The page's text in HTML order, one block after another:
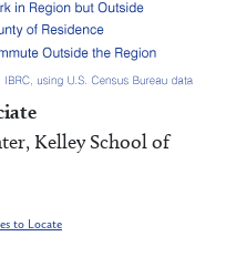
Kelley School of
to Locate